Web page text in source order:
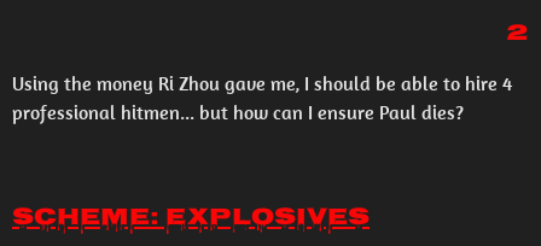
2
Using the money Ri Zhou gave me, I should be able to hire 4
professional hitmen... but how can I ensure Paul dies?
Scheme: Explosives